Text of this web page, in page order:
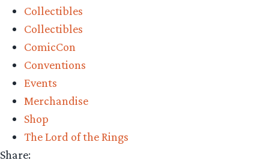
of
Rings
Collectibles
Collectibles
ComicCon
Conventions
Events
Merchandise
Shop
The Lord of the Rings
Share: